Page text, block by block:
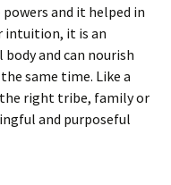
and it helped in
intuition, it is an
and can nourish
same time. Like a
right tribe, family or
and purposeful